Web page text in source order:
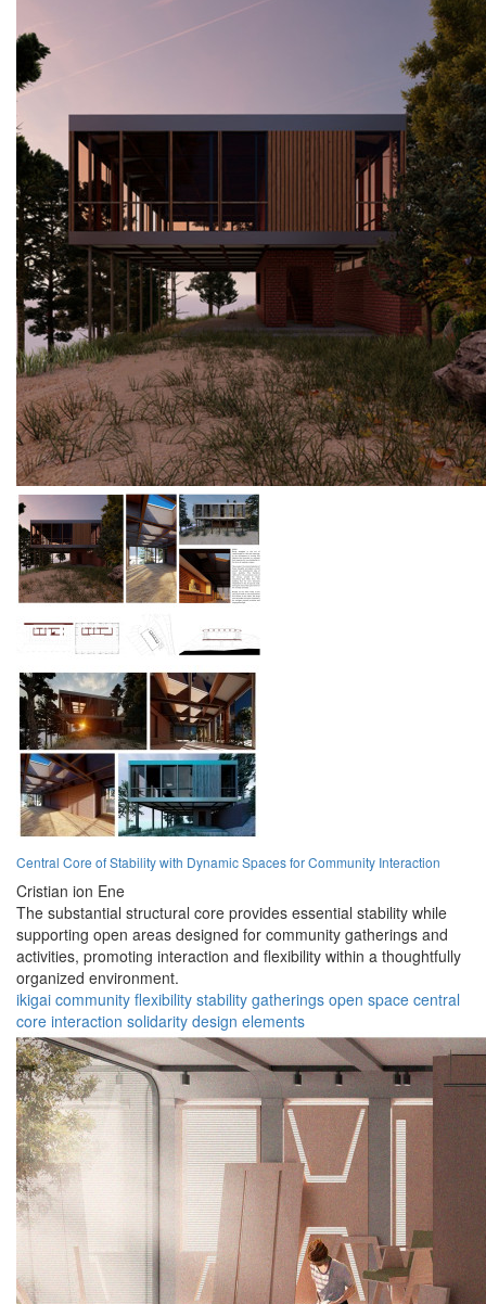
Central Core of Stability with Dynamic Spaces for Community Interaction
Cristian ion Ene
The substantial structural core provides essential stability while
supporting open areas designed for community gatherings and
activities, promoting interaction and flexibility within a thoughtfully
organized environment.
ikigai community flexibility stability gatherings open space central
core interaction solidarity design elements